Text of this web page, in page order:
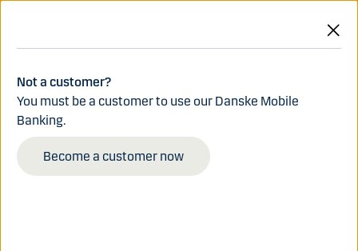
Menu
Not a customer?
You must be a customer to use our Danske Mobile
Banking.
Become a customer now